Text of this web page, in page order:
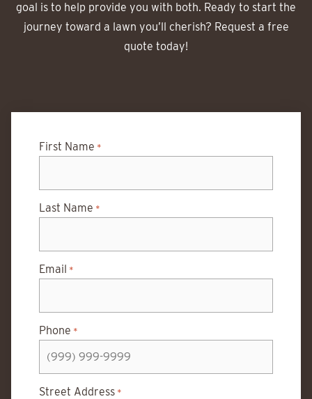
goal is to help provide you with both. Ready to start the
journey toward a lawn you’ll cherish? Request a free
quote today!
First Name *
Last Name *
Email *
Phone *
Street Address *